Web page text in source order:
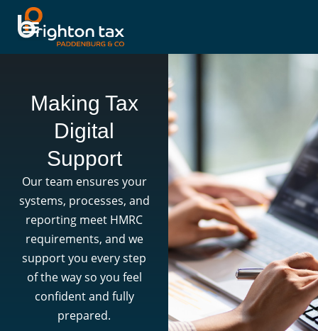
Making Tax
Digital
Support
Our team ensures your
systems, processes, and
reporting meet HMRC
requirements, and we
support you every step
of the way so you feel
confident and fully
prepared.